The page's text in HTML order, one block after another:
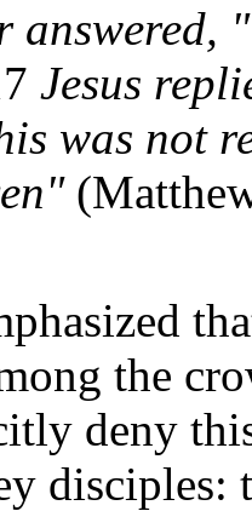
answered,
Jesus
was not
the
deny
disciples: